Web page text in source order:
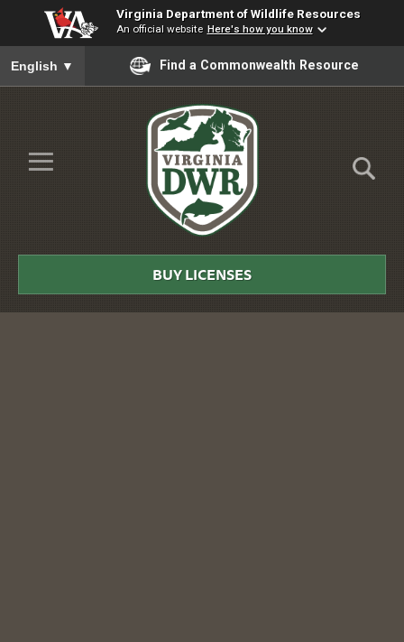
Virginia Department of Wildlife Resources
An official website Here's how you know
To ensure accurate screen reader translation, please ensure
English ▼ Find a Commonwealth Resource
Skip to Main Content
≡
DWR
BUY LICENSES